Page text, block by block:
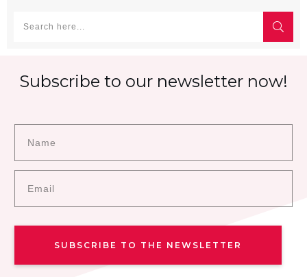
Subscribe to our newsletter now!
SUBSCRIBE TO THE NEWSLETTER